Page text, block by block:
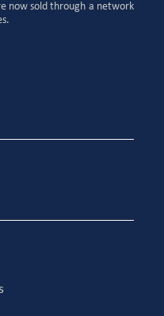
now sold through a network